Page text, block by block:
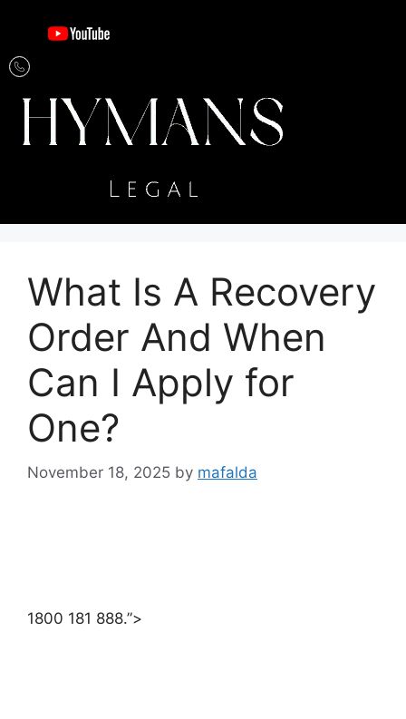
What Is A Recovery
Order And When
Can I Apply for
One?
November 18, 2025 by mafalda
1800 181 888.”>